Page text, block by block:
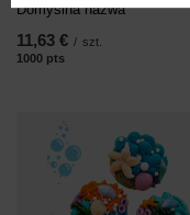
Domyślna nazwa
11,63 € / szt.
1000 pts